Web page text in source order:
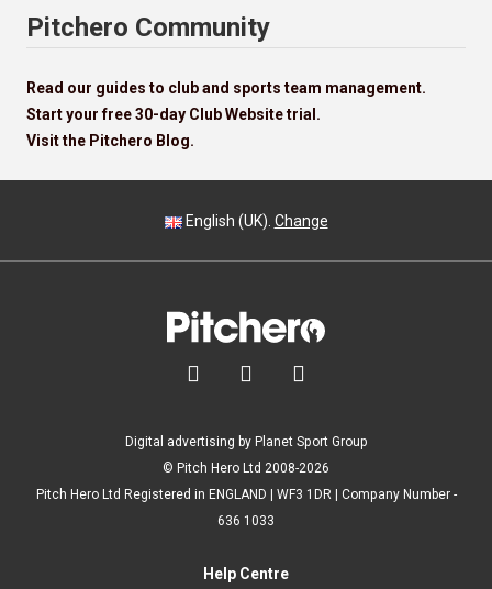
Pitchero Community
Read our guides to club and sports team management.
Start your free 30-day Club Website trial.
Visit the Pitchero Blog.
English (UK). Change
  
Digital advertising by Planet Sport Group
© Pitch Hero Ltd 2008-2026
Pitch Hero Ltd Registered in ENGLAND | WF3 1DR | Company Number -
636 1033
Help Centre